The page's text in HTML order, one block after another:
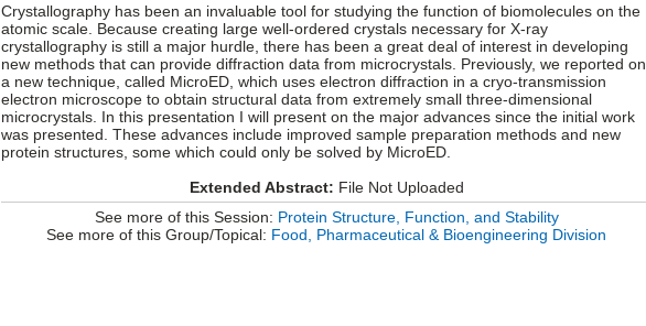
Crystallography has been an invaluable tool for studying the function of biomolecules on the
atomic scale. Because creating large well-ordered crystals necessary for X-ray
crystallography is still a major hurdle, there has been a great deal of interest in developing
new methods that can provide diffraction data from microcrystals. Previously, we reported on
a new technique, called MicroED, which uses electron diffraction in a cryo-transmission
electron microscope to obtain structural data from extremely small three-dimensional
microcrystals. In this presentation I will present on the major advances since the initial work
was presented. These advances include improved sample preparation methods and new
protein structures, some which could only be solved by MicroED.
Extended Abstract: File Not Uploaded
See more of this Session: Protein Structure, Function, and Stability
See more of this Group/Topical: Food, Pharmaceutical & Bioengineering Division